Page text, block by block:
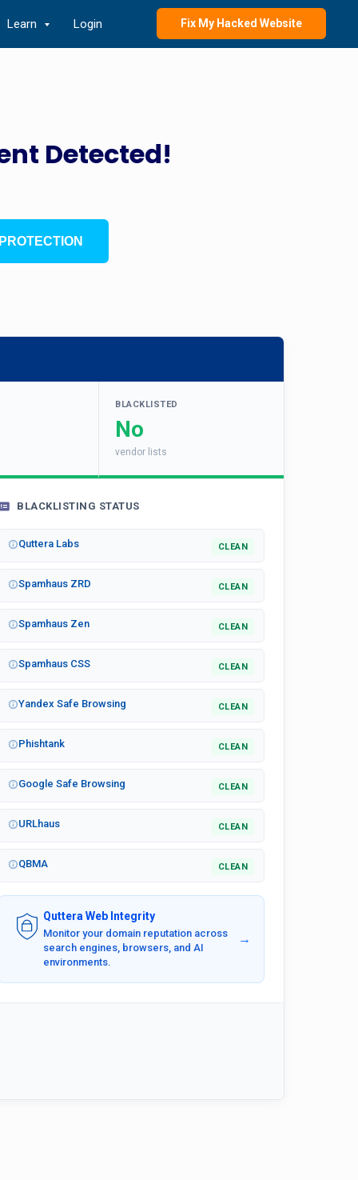
Learn Login Fix My Hacked Website
Detected!
PROTECTION
BLACKLISTED
No
vendor lists
BLACKLISTING STATUS
Quttera Labs CLEAN
Spamhaus ZRD CLEAN
Spamhaus Zen CLEAN
Spamhaus CSS CLEAN
Yandex Safe Browsing CLEAN
Phishtank CLEAN
Google Safe Browsing CLEAN
URLhaus CLEAN
QBMA CLEAN
Quttera Web Integrity
Monitor your domain reputation across
search engines, browsers, and AI
environments.
→